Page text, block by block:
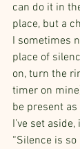
can do it in
place, but a
I sometimes
place of
on, turn the
timer on
be present
I’ve set
“Silence is